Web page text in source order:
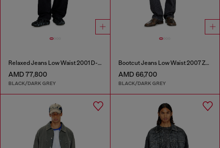
Relaxed Jeans Low Waist 2001 D-Macro
AMD 77,800
BLACK/DARK GREY
Bootcut Jeans Low Waist 2007 Zatiny
AMD 66,700
BLACK/DARK GREY